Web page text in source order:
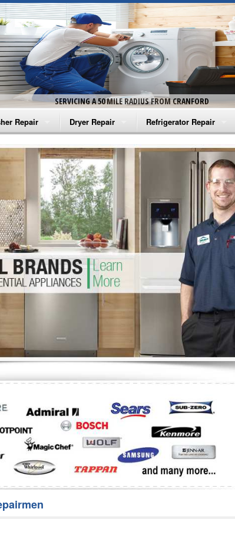
SERVICING A 50 MILE RADIUS FROM CRANFORD
Repair
Washer Repair
Washer Repair
Washer Repair
Washer Repair
Washer Repair
Repair
Dryer Repair
Amana Dryer Repair
Maytag Dryer Repair
Whirlpool Dryer Repair
GE Dryer Repair
Refrigerator Repair
Amana Refrigerator
Whirlpool Refrigerator
GE Refrigerator Repair
Turbo Air Repair